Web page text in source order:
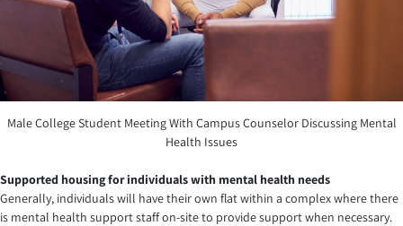
Male College Student Meeting With Campus Counselor Discussing Mental
Health Issues
Supported housing for individuals with mental health needs
Generally, individuals will have their own flat within a complex where there
is mental health support staff on-site to provide support when necessary.